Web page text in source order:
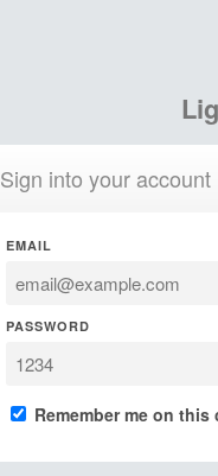
Sign into your account
EMAIL
PASSWORD
Remember me on this